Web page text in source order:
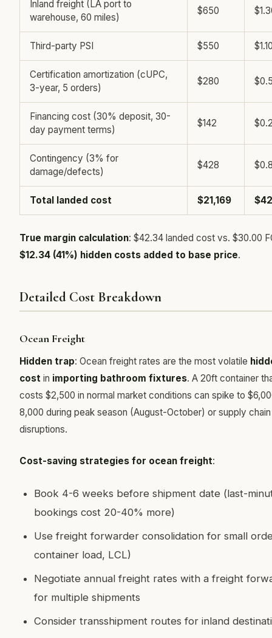
Inland freight (LA port to
warehouse, 60 miles)
$650
Third-party PSI $550
Certification amortization (cUPC,
3-year, 5 orders)
$280
Financing cost (30% deposit, 30-
day payment terms)
$142
Contingency (3% for
damage/defects)
$428
Total landed cost $21,169
True margin calculation: $42.34 landed cost vs. $30.00
$12.34 (41%) hidden costs added to base price.
Detailed Cost Breakdown
Ocean Freight
Hidden trap: Ocean freight rates are the most volatile
cost in importing bathroom fixtures. A 20ft container
costs $2,500 in normal market conditions can spike to
8,000 during peak season (August-October) or supply chain
disruptions.
Cost-saving strategies for ocean freight:
Book 4-6 weeks before shipment date (last-
bookings cost 20-40% more)
Use freight forwarder consolidation for small
container load, LCL)
Negotiate annual freight rates with a freight
for multiple shipments
Consider transshipment routes for inland